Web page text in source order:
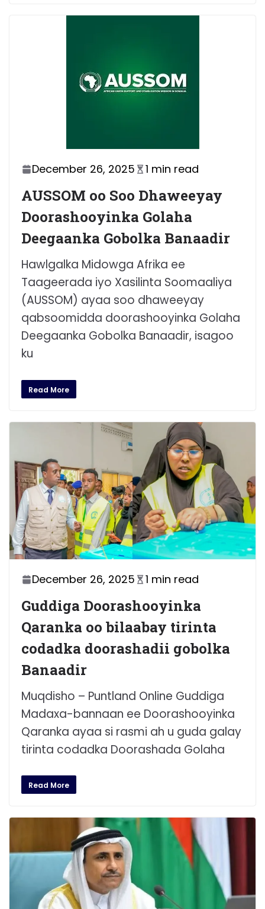
December 26, 2025 1 min read
AUSSOM oo Soo Dhaweeyay
Doorashooyinka Golaha
Deegaanka Gobolka Banaadir
Hawlgalka Midowga Afrika ee
Taageerada iyo Xasilinta Soomaaliya
(AUSSOM) ayaa soo dhaweeyay
qabsoomidda doorashooyinka Golaha
Deegaanka Gobolka Banaadir, isagoo
ku
Read More
December 26, 2025 1 min read
Guddiga Doorashooyinka
Qaranka oo bilaabay tirinta
codadka doorashadii gobolka
Banaadir
Muqdisho – Puntland Online Guddiga
Madaxa-bannaan ee Doorashooyinka
Qaranka ayaa si rasmi ah u guda galay
tirinta codadka Doorashada Golaha
Read More